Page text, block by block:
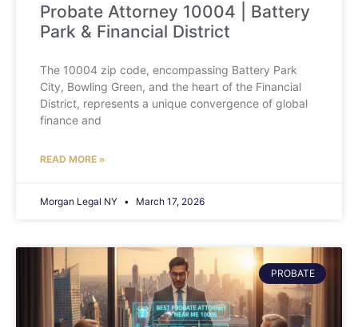
Probate Attorney 10004 | Battery
Park & Financial District
The 10004 zip code, encompassing Battery Park
City, Bowling Green, and the heart of the Financial
District, represents a unique convergence of global
finance and
READ MORE »
Morgan Legal NY March 17, 2026
PROBATE